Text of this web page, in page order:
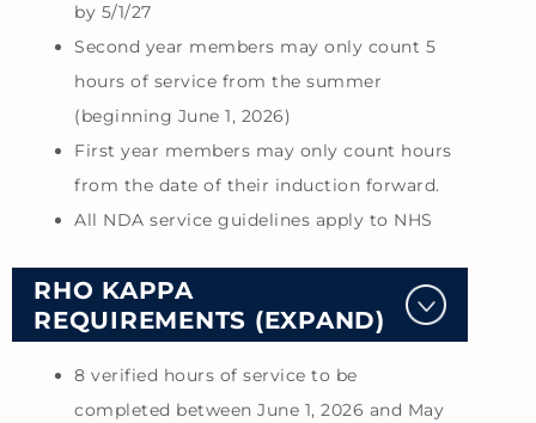
by 5/1/27
Second year members may only count 5
hours of service from the summer
(beginning June 1, 2026)
First year members may only count hours
from the date of their induction forward.
All NDA service guidelines apply to NHS
RHO KAPPA
REQUIREMENTS (EXPAND)
8 verified hours of service to be
completed between June 1, 2026 and May